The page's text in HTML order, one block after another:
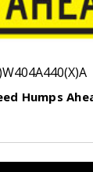
Humps